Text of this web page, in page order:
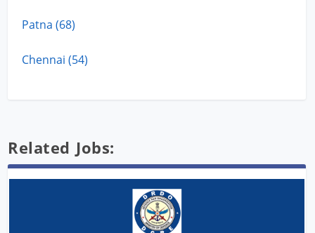
Patna (68)
Chennai (54)
Related Jobs: